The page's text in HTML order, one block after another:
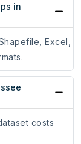
in
Excel,
costs